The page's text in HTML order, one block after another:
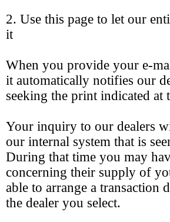
2. Use this page to let our
it
When you provide your e-
it automatically notifies our
seeking the print indicated at
Your inquiry to our dealers
our internal system that is
During that time you may
concerning their supply of
able to arrange a transaction
the dealer you select.